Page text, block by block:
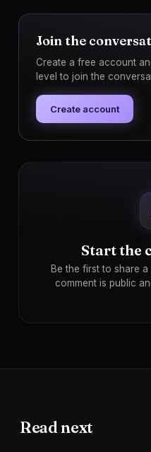
Join the
Create a free account
level to join the
Create account
Start the
Be the first to share
comment is public
Read next